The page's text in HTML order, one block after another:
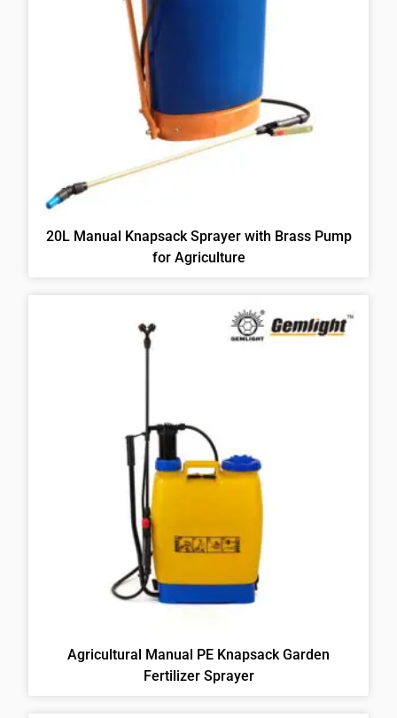
20L Manual Knapsack Sprayer with Brass Pump
for Agriculture
Agricultural Manual PE Knapsack Garden
Fertilizer Sprayer